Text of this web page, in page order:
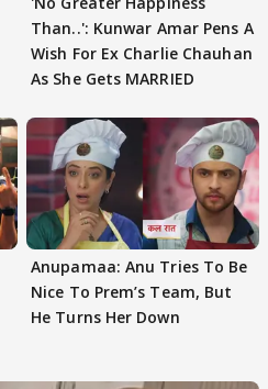
Than..': Kunwar Amar Pens A
Wish For Ex Charlie Chauhan
As She Gets MARRIED
Anupamaa: Anu Tries To Be
Nice To Prem’s Team, But
He Turns Her Down